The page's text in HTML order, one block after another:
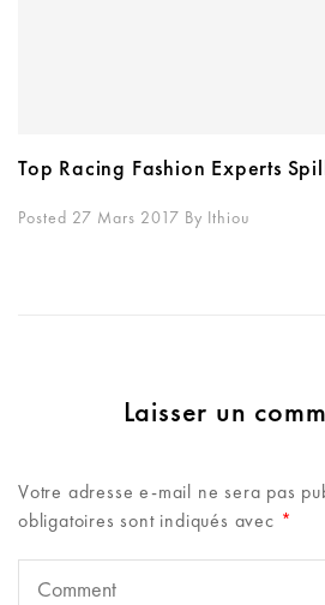
Top Racing Fashion Experts
Posted 27 Mars 2017 By Ithiou
Laisser un
Votre adresse e-mail ne sera pas
obligatoires sont indiqués avec *